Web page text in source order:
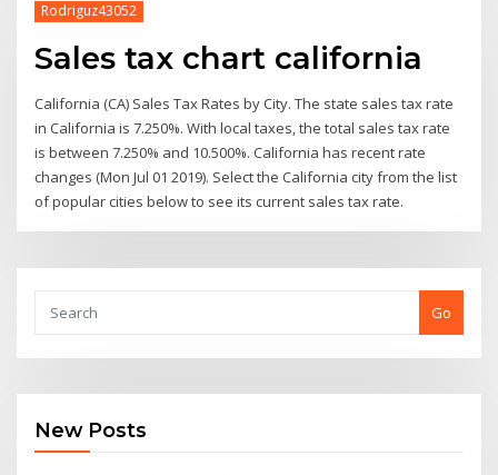
Rodriguz43052
Sales tax chart california
California (CA) Sales Tax Rates by City. The state sales tax rate
in California is 7.250%. With local taxes, the total sales tax rate
is between 7.250% and 10.500%. California has recent rate
changes (Mon Jul 01 2019). Select the California city from the list
of popular cities below to see its current sales tax rate.
Go
New Posts